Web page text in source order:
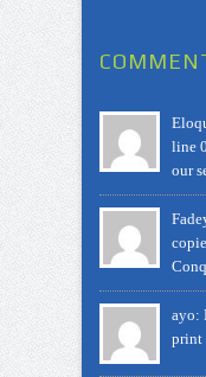
line
our
ayo:
print